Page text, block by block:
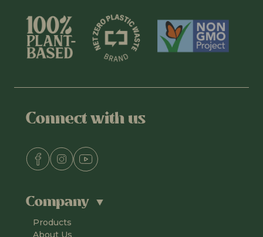
Connect with us
Company
Products
About Us